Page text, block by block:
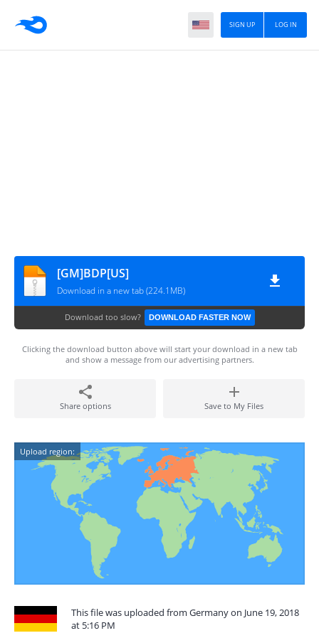
LOG IN
SIGN UP
[GM]BDP[US]
Download in a new tab (224.1MB)
Download too slow? DOWNLOAD FASTER NOW
Clicking the download button above will start your download in a new tab
and show a message from our advertising partners.
Share options Save to My Files
Upload region:
This file was uploaded from Germany on June 19, 2018
at 5:16 PM